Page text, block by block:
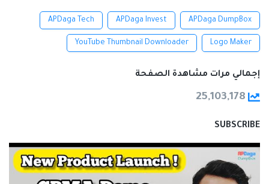
APDaga DumpBox
APDaga Invest
APDaga Tech
Logo Maker
YouTube Thumbnail Downloader
إجمالي مرات مشاهدة الصفحة
25,103,178
SUBSCRIBE